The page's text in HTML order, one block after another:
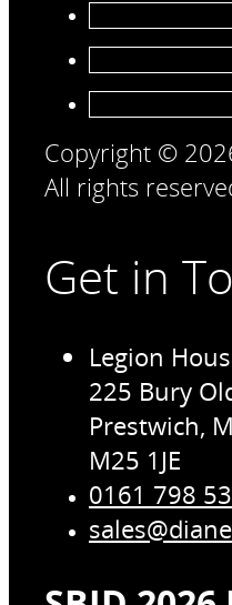
Copyright ©
All rights
Get in
Legion
225 Bury
Prestwich,
M25 1JE
0161 798